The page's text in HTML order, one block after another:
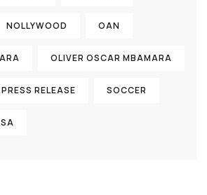
NOLLYWOOD OAN
OLIVER OSCAR MBAMARA
PRESS RELEASE SOCCER